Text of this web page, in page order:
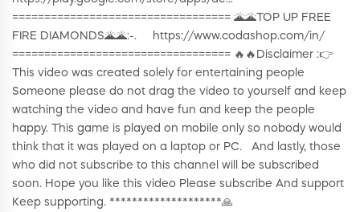
================================== 🌋🌋TOP UP FREE
FIRE DIAMONDS🌋🌋:-. https://www.codashop.com/in/
================================== 🔥🔥Disclaimer :👉
This video was created solely for entertaining people
Someone please do not drag the video to yourself and keep
watching the video and have fun and keep the people
happy. This game is played on mobile only so nobody would
think that it was played on a laptop or PC. And lastly, those
who did not subscribe to this channel will be subscribed
soon. Hope you like this video Please subscribe And support
Keep supporting. ********************🙏